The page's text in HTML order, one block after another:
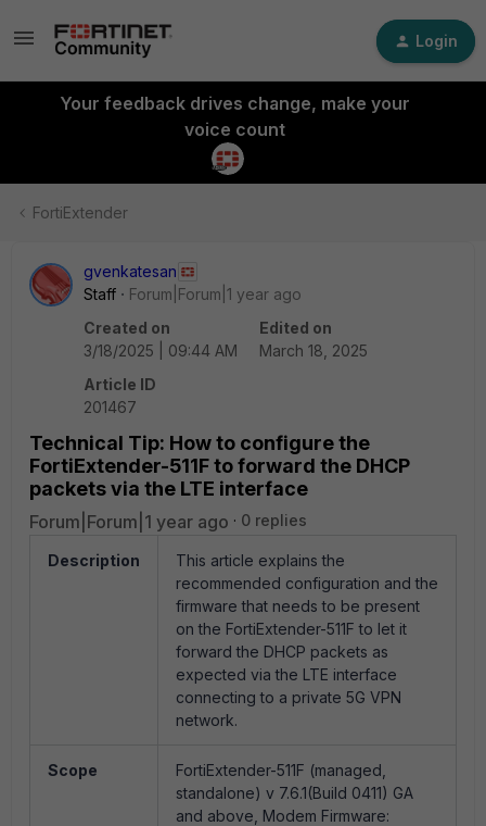
Login
Your feedback drives change, make your
voice count
FortiExtender
gvenkatesan
Staff
Forum|Forum|1 year ago
Created on
3/18/2025 | 09:44 AM
Edited on
March 18, 2025
Article ID
201467
Technical Tip: How to configure the
FortiExtender-511F to forward the DHCP
packets via the LTE interface
Forum|Forum|1 year ago 0 replies
Description
This article explains the
recommended configuration and the
firmware that needs to be present
on the FortiExtender-511F to let it
forward the DHCP packets as
expected via the LTE interface
connecting to a private 5G VPN
network.
Scope
FortiExtender-511F (managed,
standalone) v 7.6.1(Build 0411) GA
and above, Modem Firmware: